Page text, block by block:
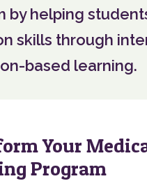
by helping
skills through
based learning.
Your
Program